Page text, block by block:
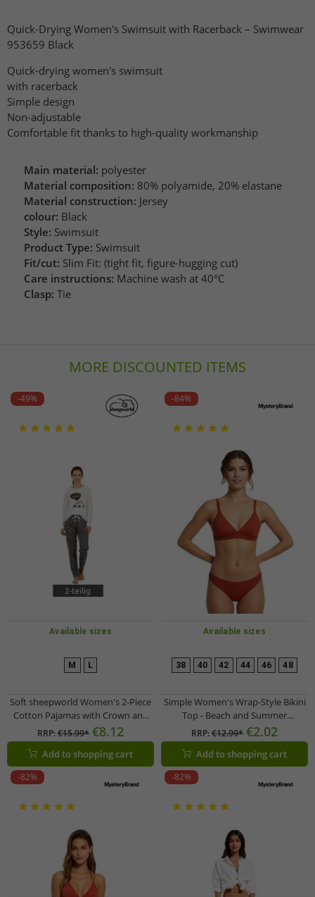
Quick-Drying Women's Swimsuit with Racerback – Swimwear
953659 Black
Quick-drying women's swimsuit
with racerback
Simple design
Non-adjustable
Comfortable fit thanks to high-quality workmanship
Main material: polyester
Material composition: 80% polyamide, 20% elastane
Material construction: Jersey
colour: Black
Style: Swimsuit
Product Type: Swimsuit
Fit/cut: Slim Fit: (tight fit, figure-hugging cut)
Care instructions: Machine wash at 40°C
Clasp: Tie
MORE DISCOUNTED ITEMS
-49%
Available sizes
M L
Soft sheepworld Women's 2-Piece
Cotton Pajamas with Crown and
Prosecco Print, Top and Bottom,
9860552, Gray/White/Multicolor
RRP:€15.99* €8.12
Add to shopping cart
-84%
Available sizes
38 40 42 44 46 48
Simple Women's Wrap-Style Bikini
Top - Beach and Summer
Swimwear 958674 Brown
RRP:€12.99* €2.02
Add to shopping cart
-82% -82%